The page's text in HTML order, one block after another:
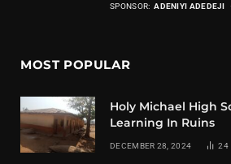
SPONSOR: ADENIYI ADEDEJI
MOST POPULAR
Holy Michael High
Learning In Ruins
DECEMBER 28, 2024 24